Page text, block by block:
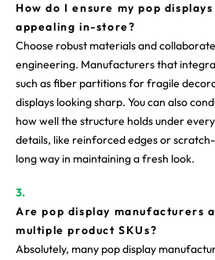
How do I ensure my pop
appealing in-store?
Choose robust materials and
engineering. Manufacturers that
such as fiber partitions for fragile
displays looking sharp. You can also
how well the structure holds under
details, like reinforced edges or
long way in maintaining a fresh look.
Are pop display manufacturers
multiple product SKUs?
Absolutely, many pop display